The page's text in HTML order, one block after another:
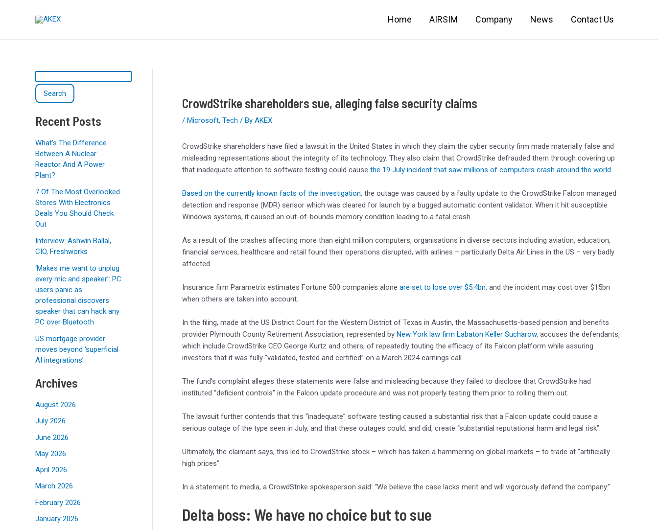
Home AIRSIM Company News Contact Us
e
h
Search
Recent Posts
What’s The Difference
Between A Nuclear
Reactor And A Power
Plant?
7 Of The Most Overlooked
Stores With Electronics
Deals You Should Check
Out
Interview: Ashwin Ballal,
CIO, Freshworks
‘Makes me want to unplug
every mic and speaker’: PC
users panic as
professional discovers
speaker that can hack any
PC over Bluetooth
US mortgage provider
moves beyond ‘superficial
AI integrations’
Archives
August 2026
July 2026
June 2026
May 2026
April 2026
March 2026
February 2026
January 2026
CrowdStrike shareholders sue, alleging false security claims
/ Microsoft, Tech / By AKEX
CrowdStrike shareholders have filed a lawsuit in the United States in which they claim the cyber security firm made materially false and
misleading representations about the integrity of its technology. They also claim that CrowdStrike defrauded them through covering up
that inadequate attention to software testing could cause the 19 July incident that saw millions of computers crash around the world.
Based on the currently known facts of the investigation, the outage was caused by a faulty update to the CrowdStrike Falcon managed
detection and response (MDR) sensor which was cleared for launch by a bugged automatic content validator. When it hit susceptible
Windows systems, it caused an out-of-bounds memory condition leading to a fatal crash.
As a result of the crashes affecting more than eight million computers, organisations in diverse sectors including aviation, education,
financial services, healthcare and retail found their operations disrupted, with airlines – particularly Delta Air Lines in the US – very badly
affected.
Insurance firm Parametrix estimates Fortune 500 companies alone are set to lose over $5.4bn, and the incident may cost over $15bn
when others are taken into account.
In the filing, made at the US District Court for the Western District of Texas in Austin, the Massachusetts-based pension and benefits
provider Plymouth County Retirement Association, represented by New York law firm Labaton Keller Sucharow, accuses the defendants,
which include CrowdStrike CEO George Kurtz and others, of repeatedly touting the efficacy of its Falcon platform while assuring
investors that it was fully “validated, tested and certified” on a March 2024 earnings call.
The fund’s complaint alleges these statements were false and misleading because they failed to disclose that CrowdStrike had
instituted “deficient controls” in the Falcon update procedure and was not properly testing them prior to rolling them out.
The lawsuit further contends that this “inadequate” software testing caused a substantial risk that a Falcon update could cause a
serious outage of the type seen in July, and that these outages could, and did, create “substantial reputational harm and legal risk”.
Ultimately, the claimant says, this led to CrowdStrike stock – which has taken a hammering on global markets – to trade at “artificially
high prices”.
In a statement to media, a CrowdStrike spokesperson said: “We believe the case lacks merit and will vigorously defend the company.”
Delta boss: We have no choice but to sue